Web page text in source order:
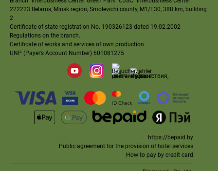
222223 Belarus, Minsk region, Smolevichi county, M1/E30, 388 km, building
2
Certificate of state registration No. 190326123 dated 19.02.2002
Regulations on the branch.
Certificate of works and services of own production.
UNP (Payer’s Account Number) 601081275
https://bepaid.by
Public agreement for the provision of hotel services
How to pay by credit card